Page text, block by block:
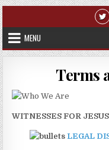
Skip to content
MENU
Terms
WITNESSES FOR
LEGAL